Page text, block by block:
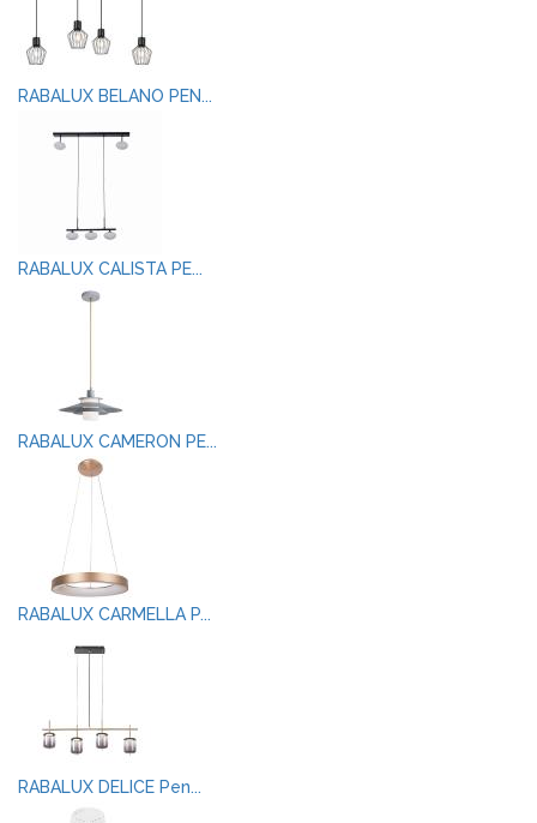
RABALUX BELANO PEN...
RABALUX CALISTA PE...
RABALUX CAMERON PE...
RABALUX CARMELLA P...
RABALUX DELICE Pen...